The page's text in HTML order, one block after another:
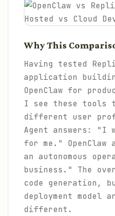
Why This
Having tested
application
OpenClaw for
I see these tools
different user
Agent answers: "I
for me." OpenClaw
an autonomous
business." The
code generation,
deployment model
different.